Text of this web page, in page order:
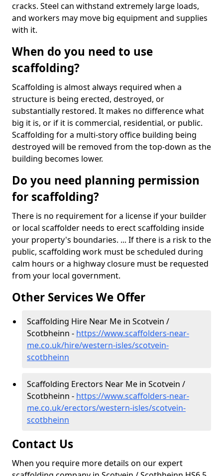
cracks. Steel can withstand extremely large loads,
and workers may move big equipment and supplies
with it.
When do you need to use
scaffolding?
Scaffolding is almost always required when a
structure is being erected, destroyed, or
substantially restored. It makes no difference what
big it is, or if it is commercial, residential, or public.
Scaffolding for a multi-story office building being
destroyed will be removed from the top-down as the
building becomes lower.
Do you need planning permission
for scaffolding?
There is no requirement for a license if your builder
or local scaffolder needs to erect scaffolding inside
your property's boundaries. ... If there is a risk to the
public, scaffolding work must be scheduled during
calm hours or a highway closure must be requested
from your local government.
Other Services We Offer
Scaffolding Hire Near Me in Scotvein /
Scotbheinn - https://www.scaffolders-near-
me.co.uk/hire/western-isles/scotvein-
scotbheinn
Scaffolding Erectors Near Me in Scotvein /
Scotbheinn - https://www.scaffolders-near-
me.co.uk/erectors/western-isles/scotvein-
scotbheinn
Contact Us
When you require more details on our expert